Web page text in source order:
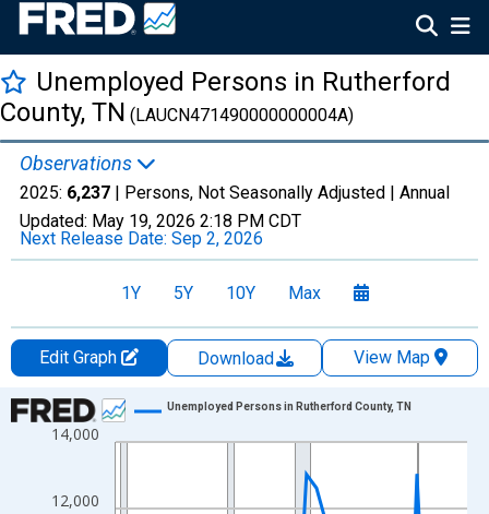
Unemployed Persons in Rutherford
County, TN (LAUCN471490000000004A)
Observations
2025: 6,237 | Persons, Not Seasonally Adjusted | Annual
Updated: May 19, 2026 2:18 PM CDT
Next Release Date: Sep 2, 2026
1Y 5Y 10Y Max
Edit Graph Download
View Map
Chart
Line chart with 36 data points.
The chart has 1 X axis displaying xAxis. Data ranges from
12,000
14,000
Unemployed Persons in Rutherford County, TN